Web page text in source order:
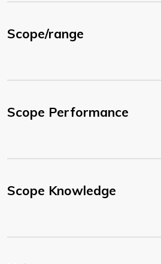
Scope/range
Scope Performance
Scope Knowledge